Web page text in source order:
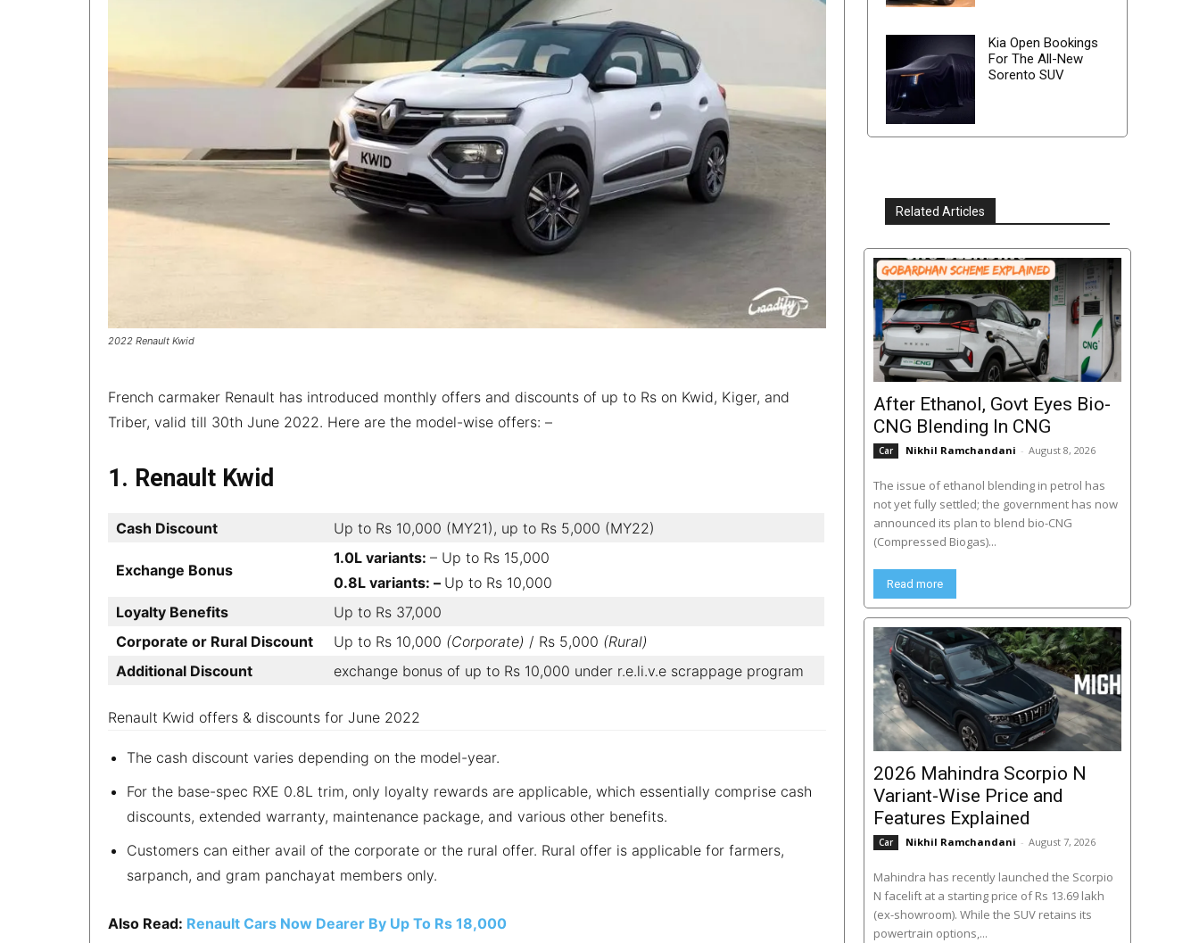
2022 Renault Kwid
French carmaker Renault has introduced monthly offers and discounts of up to Rs on Kwid, Kiger, and
Triber, valid till 30th June 2022. Here are the model-wise offers: –
1. Renault Kwid
Cash Discount Up to Rs 10,000 (MY21), up to Rs 5,000 (MY22)
Exchange Bonus
1.0L variants: – Up to Rs 15,000
0.8L variants: – Up to Rs 10,000
Loyalty Benefits
Up to Rs 37,000
Corporate or Rural Discount
Up to Rs 10,000 (Corporate) / Rs 5,000 (Rural)
Additional Discount
exchange bonus of up to Rs 10,000 under r.e.li.v.e scrappage program
Renault Kwid offers & discounts for June 2022
The cash discount varies depending on the model-year.
For the base-spec RXE 0.8L trim, only loyalty rewards are applicable, which essentially comprise cash
discounts, extended warranty, maintenance package, and various other benefits.
Customers can either avail of the corporate or the rural offer. Rural offer is applicable for farmers,
sarpanch, and gram panchayat members only.
Also Read: Renault Cars Now Dearer By Up To Rs 18,000
Kia Open Bookings
For The All-New
Sorento SUV
Related Articles
After Ethanol, Govt Eyes Bio-
CNG Blending In CNG
Car Nikhil Ramchandani - August 8, 2026
The issue of ethanol blending in petrol has
not yet fully settled; the government has now
announced its plan to blend bio-CNG
(Compressed Biogas)...
Read more
2026 Mahindra Scorpio N
Variant-Wise Price and
Features Explained
Car Nikhil Ramchandani - August 7, 2026
Mahindra has recently launched the Scorpio
N facelift at a starting price of Rs 13.69 lakh
(ex-showroom). While the SUV retains its
powertrain options,...